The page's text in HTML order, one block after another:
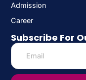
Admission
Career
Subscribe For